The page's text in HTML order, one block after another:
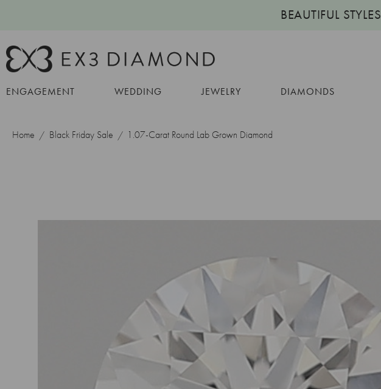
BEAUTIFUL STYLES
ENGAGEMENT WEDDING JEWELRY DIAMONDS
Home Black Friday Sale 1.07-Carat Round Lab Grown Diamond